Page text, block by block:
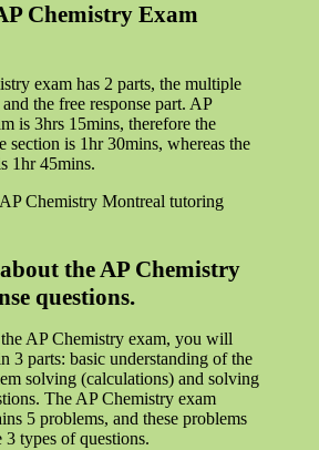
Chemistry Exam
exam has 2 parts, the multiple
the free response part. AP
is 3hrs 15mins, therefore the
section is 1hr 30mins, whereas the
1hr 45mins.
Chemistry Montreal tutoring
the AP Chemistry
questions.
AP Chemistry exam, you will
3 parts: basic understanding of the
solving (calculations) and solving
The AP Chemistry exam
5 problems, and these problems
3 types of questions.